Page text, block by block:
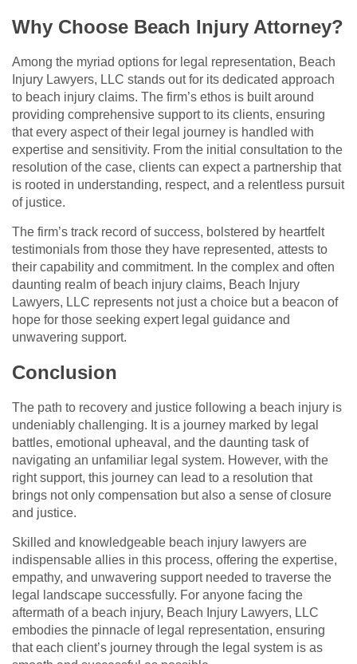
Why Choose Beach Injury Attorney?
Among the myriad options for legal representation, Beach
Injury Lawyers, LLC stands out for its dedicated approach
to beach injury claims. The firm’s ethos is built around
providing comprehensive support to its clients, ensuring
that every aspect of their legal journey is handled with
expertise and sensitivity. From the initial consultation to the
resolution of the case, clients can expect a partnership that
is rooted in understanding, respect, and a relentless pursuit
of justice.
The firm’s track record of success, bolstered by heartfelt
testimonials from those they have represented, attests to
their capability and commitment. In the complex and often
daunting realm of beach injury claims, Beach Injury
Lawyers, LLC represents not just a choice but a beacon of
hope for those seeking expert legal guidance and
unwavering support.
Conclusion
The path to recovery and justice following a beach injury is
undeniably challenging. It is a journey marked by legal
battles, emotional upheaval, and the daunting task of
navigating an unfamiliar legal system. However, with the
right support, this journey can lead to a resolution that
brings not only compensation but also a sense of closure
and justice.
Skilled and knowledgeable beach injury lawyers are
indispensable allies in this process, offering the expertise,
empathy, and unwavering support needed to traverse the
legal landscape successfully. For anyone facing the
aftermath of a beach injury, Beach Injury Lawyers, LLC
embodies the pinnacle of legal representation, ensuring
that each client’s journey through the legal system is as